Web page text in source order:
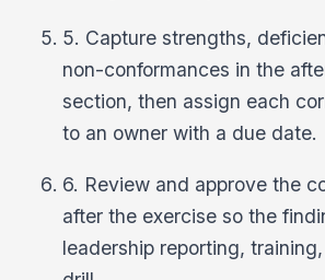
5. Capture strengths,
non-conformances in the
section, then assign each
to an owner with a due date.
6. Review and approve the
after the exercise so the
leadership reporting,